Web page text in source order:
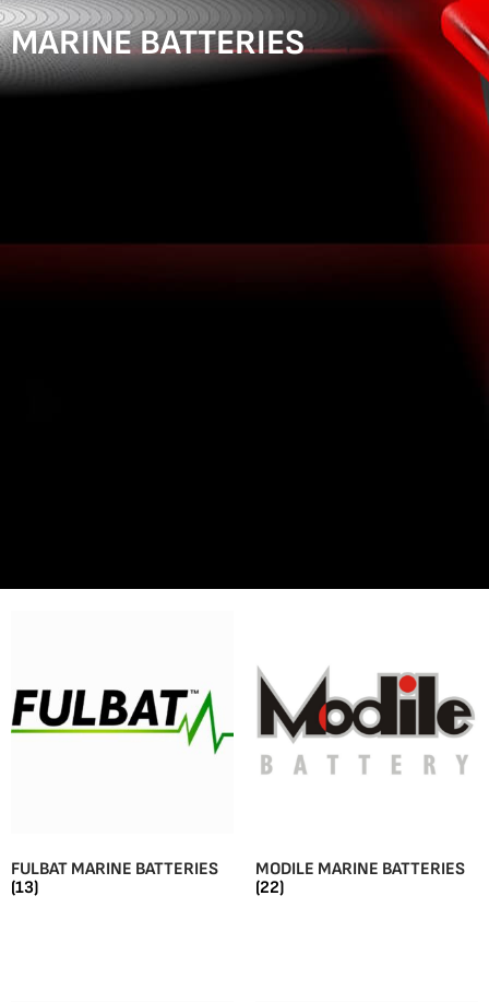
MARINE BATTERIES
FULBAT MARINE BATTERIES
(13)
MODILE MARINE BATTERIES
(22)